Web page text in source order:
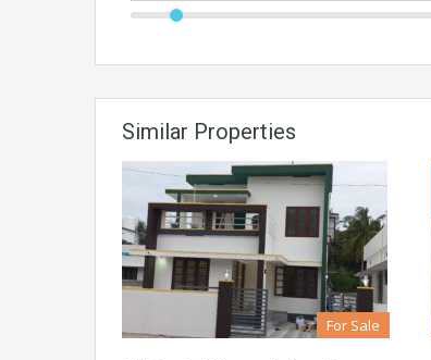
Similar Properties
For Sale